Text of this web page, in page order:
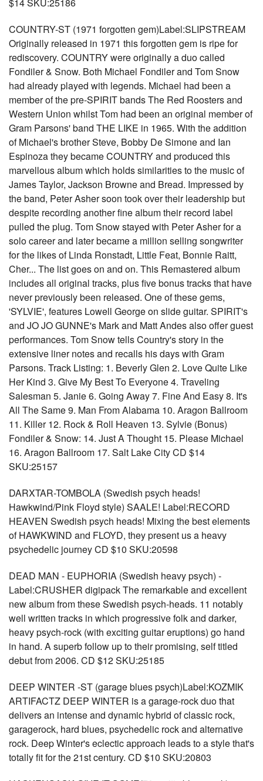
COUNTRY-ST (1971 forgotten gem)Label:SLIPSTREAM
Originally released in 1971 this forgotten gem is ripe for
rediscovery. COUNTRY were originally a duo called
Fondiler & Snow. Both Michael Fondiler and Tom Snow
had already played with legends. Michael had been a
member of the pre-SPIRIT bands The Red Roosters and
Western Union whilst Tom had been an original member of
Gram Parsons' band THE LIKE in 1965. With the addition
of Michael's brother Steve, Bobby De Simone and Ian
Espinoza they became COUNTRY and produced this
marvellous album which holds similarities to the music of
James Taylor, Jackson Browne and Bread. Impressed by
the band, Peter Asher soon took over their leadership but
despite recording another fine album their record label
pulled the plug. Tom Snow stayed with Peter Asher for a
solo career and later became a million selling songwriter
for the likes of Linda Ronstadt, Little Feat, Bonnie Raitt,
Cher... The list goes on and on. This Remastered album
includes all original tracks, plus five bonus tracks that have
never previously been released. One of these gems,
'SYLVIE', features Lowell George on slide guitar. SPIRIT's
and JO JO GUNNE's Mark and Matt Andes also offer guest
performances. Tom Snow tells Country's story in the
extensive liner notes and recalls his days with Gram
Parsons. Track Listing: 1. Beverly Glen 2. Love Quite Like
Her Kind 3. Give My Best To Everyone 4. Traveling
Salesman 5. Janie 6. Going Away 7. Fine And Easy 8. It's
All The Same 9. Man From Alabama 10. Aragon Ballroom
11. Killer 12. Rock & Roll Heaven 13. Sylvie (Bonus)
Fondiler & Snow: 14. Just A Thought 15. Please Michael
16. Aragon Ballroom 17. Salt Lake City CD $14
SKU:25157
DARXTAR-TOMBOLA (Swedish psych heads!
Hawkwind/Pink Floyd style) SAALE! Label:RECORD
HEAVEN Swedish psych heads! Mixing the best elements
of HAWKWIND and FLOYD, they present us a heavy
psychedelic journey CD $10 SKU:20598
DEAD MAN - EUPHORIA (Swedish heavy psych) -
Label:CRUSHER digipack The remarkable and excellent
new album from these Swedish psych-heads. 11 notably
well written tracks in which progressive folk and darker,
heavy psych-rock (with exciting guitar eruptions) go hand
in hand. A superb follow up to their promising, self titled
debut from 2006. CD $12 SKU:25185
DEEP WINTER -ST (garage blues psych)Label:KOZMIK
ARTIFACTZ DEEP WINTER is a garage-rock duo that
delivers an intense and dynamic hybrid of classic rock,
garagerock, hard blues, psychedelic rock and alternative
rock. Deep Winter's eclectic approach leads to a style that's
totally fit for the 21st century. CD $10 SKU:20803